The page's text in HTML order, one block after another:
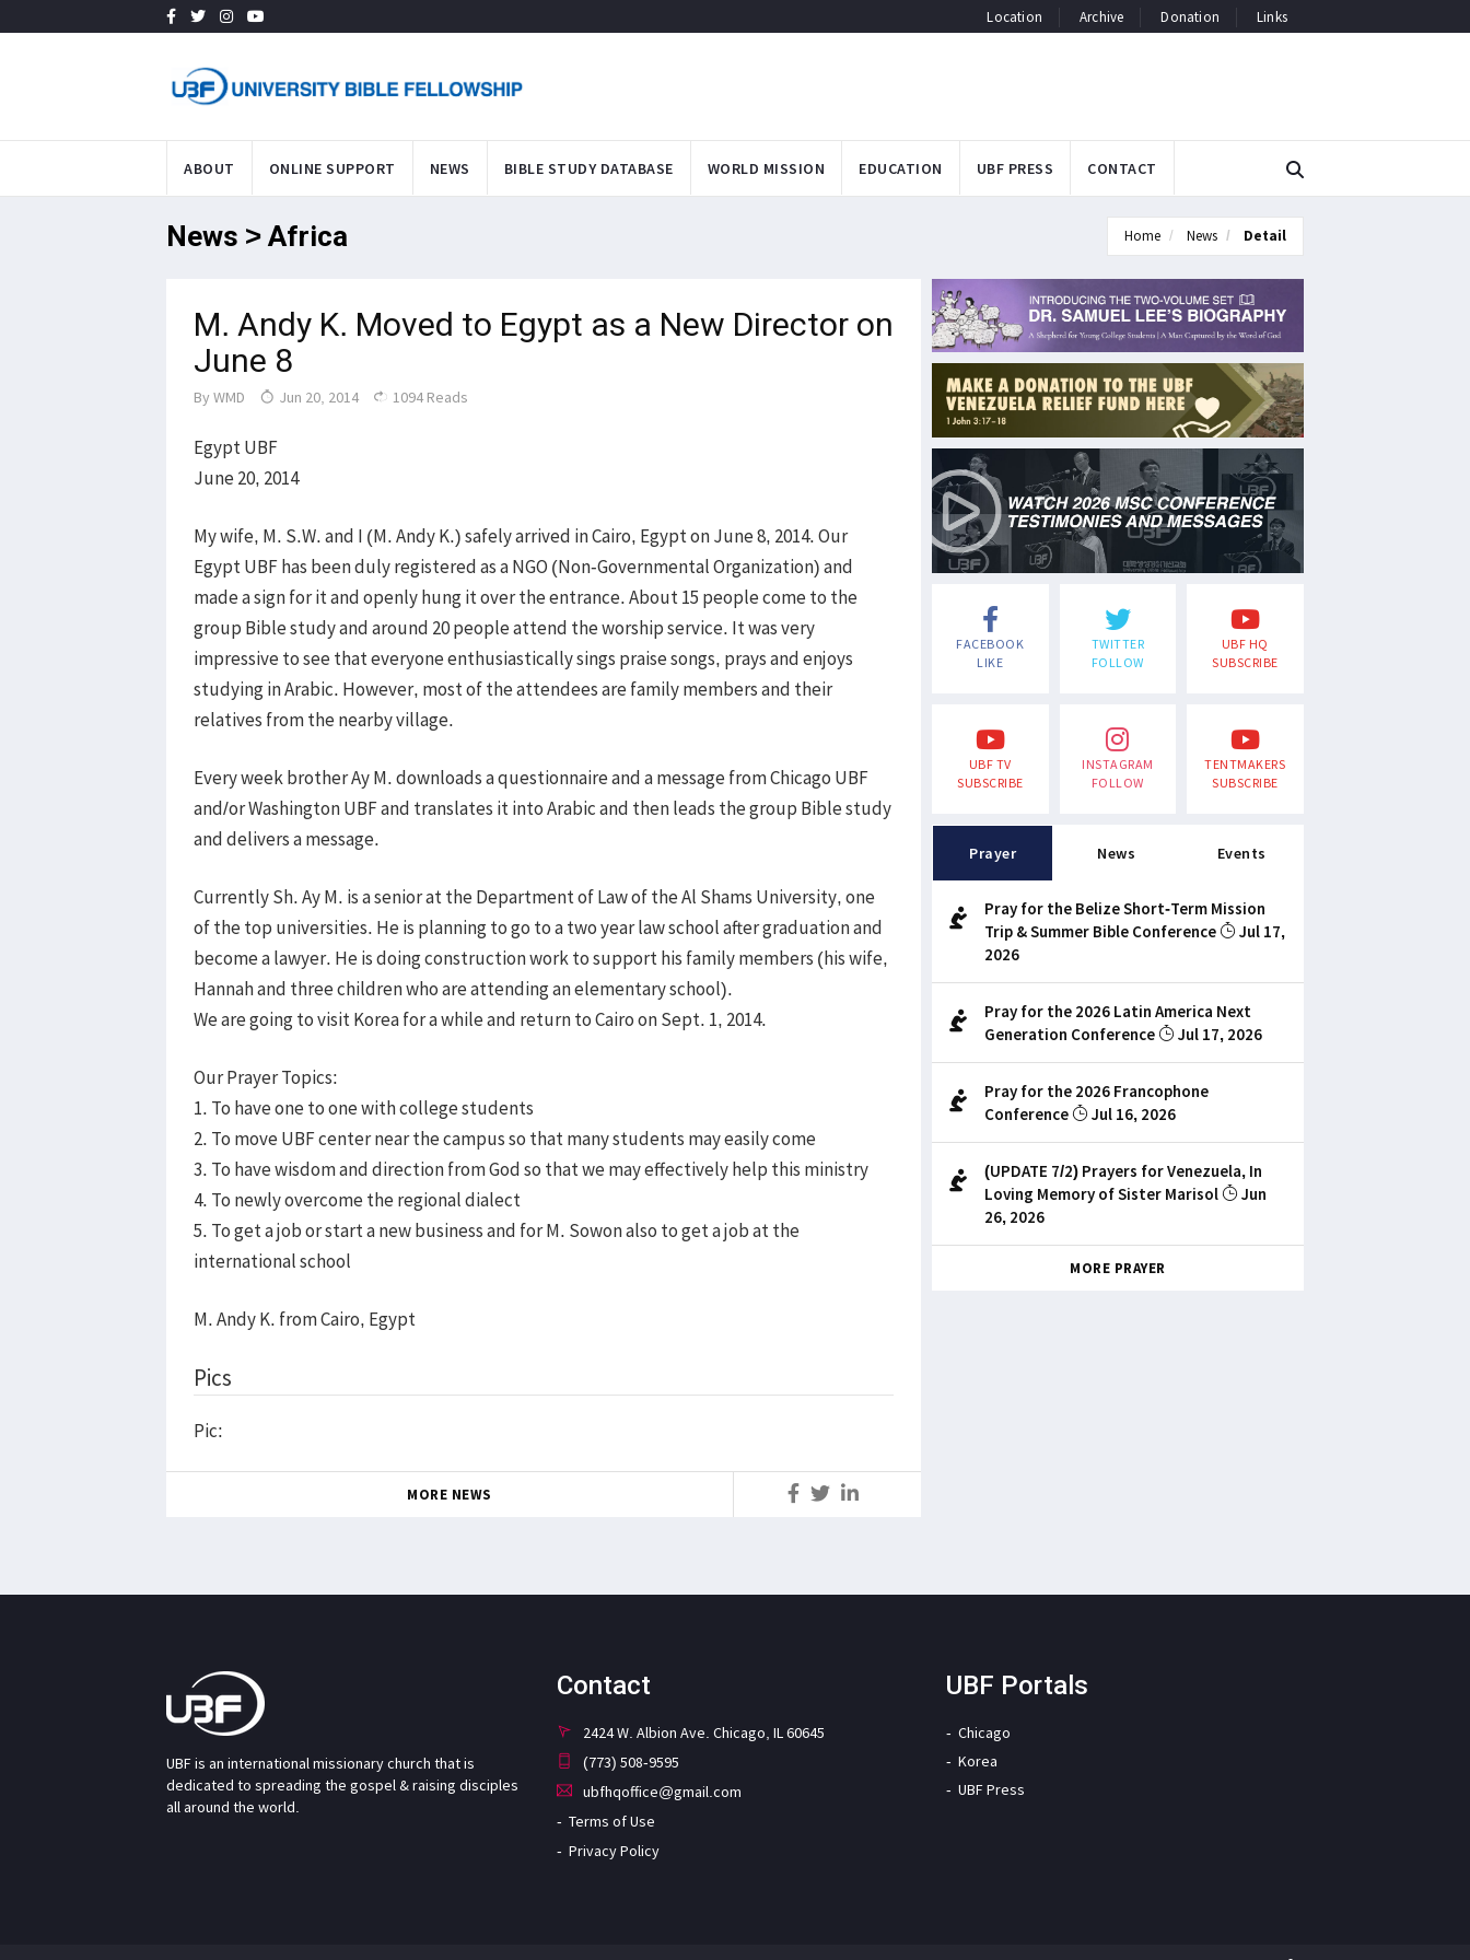
Location Archive Donation Links
ABOUT ONLINE SUPPORT NEWS BIBLE STUDY DATABASE WORLD MISSION EDUCATION UBF PRESS CONTACT
News > Africa Home News Detail
M. Andy K. Moved to Egypt as a New Director on
June 8
By WMD Jun 20, 2014 1094 Reads
Egypt UBF
June 20, 2014
My wife, M. S.W. and I (M. Andy K.) safely arrived in Cairo, Egypt on June 8, 2014. Our
Egypt UBF has been duly registered as a NGO (Non-Governmental Organization) and
made a sign for it and openly hung it over the entrance. About 15 people come to the
group Bible study and around 20 people attend the worship service. It was very
impressive to see that everyone enthusiastically sings praise songs, prays and enjoys
studying in Arabic. However, most of the attendees are family members and their
relatives from the nearby village.
Every week brother Ay M. downloads a questionnaire and a message from Chicago UBF
and/or Washington UBF and translates it into Arabic and then leads the group Bible study
and delivers a message.
Currently Sh. Ay M. is a senior at the Department of Law of the Al Shams University, one
of the top universities. He is planning to go to a two year law school after graduation and
become a lawyer. He is doing construction work to support his family members (his wife,
Hannah and three children who are attending an elementary school).
We are going to visit Korea for a while and return to Cairo on Sept. 1, 2014.
Our Prayer Topics:
1. To have one to one with college students
2. To move UBF center near the campus so that many students may easily come
3. To have wisdom and direction from God so that we may effectively help this ministry
4. To newly overcome the regional dialect
5. To get a job or start a new business and for M. Sowon also to get a job at the
international school
M. Andy K. from Cairo, Egypt
Pics
Pic:
MORE NEWS
FACEBOOK
LIKE
TWITTER
FOLLOW
UBF HQ
SUBSCRIBE
UBF TV
SUBSCRIBE
INSTAGRAM
FOLLOW
TENTMAKERS
SUBSCRIBE
Prayer News Events
Pray for the Belize Short-Term Mission
Trip & Summer Bible Conference
Jul 17,
2026
Pray for the 2026 Latin America Next
Generation Conference
Jul 17, 2026
Pray for the 2026 Francophone
Conference
Jul 16, 2026
(UPDATE 7/2) Prayers for Venezuela, In
Loving Memory of Sister Marisol
Jun
26, 2026
MORE PRAYER
UBF is an international missionary church that is
dedicated to spreading the gospel & raising disciples
all around the world.
Contact
2424 W. Albion Ave. Chicago, IL 60645
(773) 508-9595
ubfhqoffice@gmail.com
Terms of Use
Privacy Policy
UBF Portals
Chicago
Korea
UBF Press